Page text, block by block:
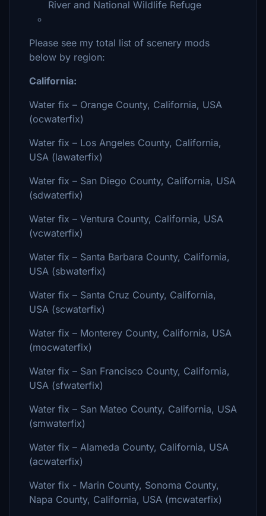
River and National Wildlife Refuge
Please see my total list of scenery mods
below by region:
California:
Water fix – Orange County, California, USA
(ocwaterfix)
Water fix – Los Angeles County, California,
USA (lawaterfix)
Water fix – San Diego County, California, USA
(sdwaterfix)
Water fix – Ventura County, California, USA
(vcwaterfix)
Water fix – Santa Barbara County, California,
USA (sbwaterfix)
Water fix – Santa Cruz County, California,
USA (scwaterfix)
Water fix – Monterey County, California, USA
(mocwaterfix)
Water fix – San Francisco County, California,
USA (sfwaterfix)
Water fix – San Mateo County, California, USA
(smwaterfix)
Water fix – Alameda County, California, USA
(acwaterfix)
Water fix - Marin County, Sonoma County,
Napa County, California, USA (mcwaterfix)